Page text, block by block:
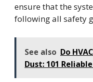
ensure that the
following all safety
See also Do
Dust: 101